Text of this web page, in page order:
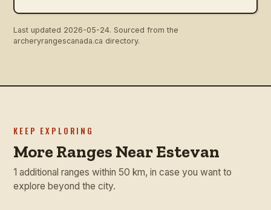
Last updated 2026-05-24. Sourced from the
archeryrangescanada.ca directory.
KEEP EXPLORING
More Ranges Near Estevan
1 additional ranges within 50 km, in case you want to
explore beyond the city.